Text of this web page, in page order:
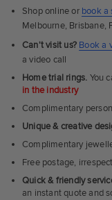
Shop online or book a
Melbourne, Brisbane,
Can't visit us? Book a
a video call
Home trial rings. You
in the industry
Complimentary
Unique & creative
Complimentary
Free postage,
Quick & friendly
an instant quote and